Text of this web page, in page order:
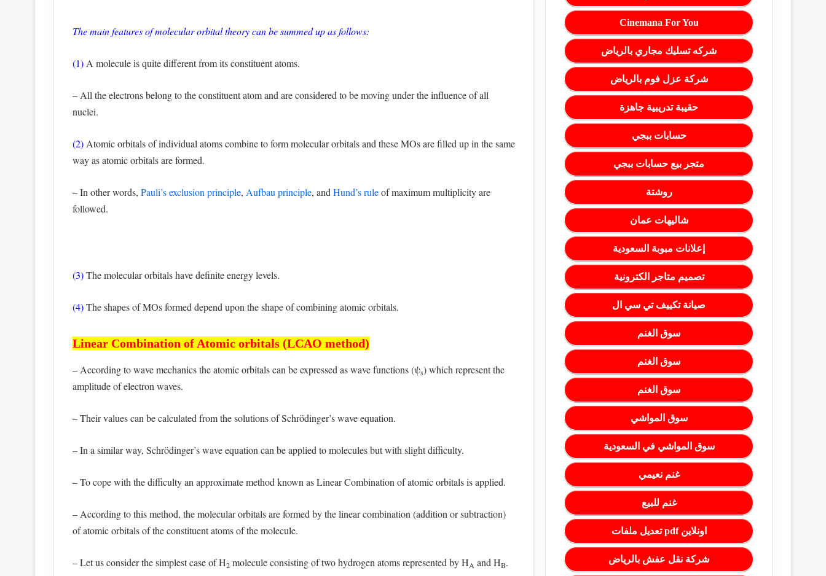
The main features of molecular orbital theory can be summed up as follows:
(1) A molecule is quite different from its constituent atoms.
– All the electrons belong to the constituent atom and are considered to be moving under the influence of all
nuclei.
(2) Atomic orbitals of individual atoms combine to form molecular orbitals and these MOs are filled up in the same
way as atomic orbitals are formed.
– In other words, Pauli’s exclusion principle, Aufbau principle, and Hund’s ruleof maximum multiplicity are
followed.
(3)The molecular orbitals have definite energy levels.
(4)The shapes of MOs formed depend upon the shape of combining atomic orbitals.
Linear Combination of Atomic orbitals (LCAO method)
– According to wave mechanics the atomic orbitals can be expressed as wave functions (ψs) which represent the
amplitude of electron waves.
– Their values can be calculated from the solutions of Schrödinger’s wave equation.
– In a similar way, Schrödinger’s wave equation can be applied to molecules but with slight difficulty.
– To cope with the difficulty an approximate method known as Linear Combination of atomic orbitals is applied.
– According to this method, the molecular orbitals are formed by the linear combination (addition or subtraction)
of atomic orbitals of the constituent atoms of the molecule.
– Let us consider the simplest case of H2 molecule consisting of two hydrogen atoms represented by HA and HB.
Cinemana For You
شركه تسليك مجاري بالرياض
شركة عزل فوم بالرياض
حقيبة تدريبية جاهزة
حسابات ببجي
متجر بيع حسابات ببجي
روشتة
شاليهات عمان
إعلانات مبوبة السعودية
تصميم متاجر الكترونية
صيانة تكييف تي سي ال
سوق الغنم
سوق الغنم
سوق الغنم
سوق المواشي
سوق المواشي في السعودية
غنم نعيمي
غنم للبيع
تعديل ملفات pdf اونلاين
شركة نقل عفش بالرياض